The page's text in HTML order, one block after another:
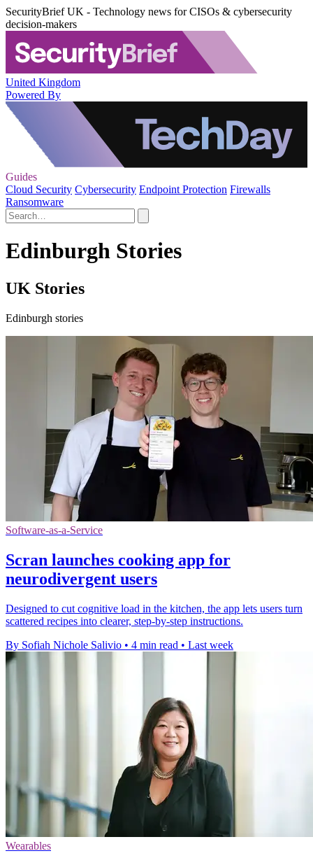
SecurityBrief UK - Technology news for CISOs & cybersecurity
decision-makers
United Kingdom
Powered By
Guides
Cloud Security Cybersecurity Endpoint Protection Firewalls
Ransomware
Edinburgh Stories
UK Stories
Edinburgh stories
Software-as-a-Service
Scran launches cooking app for
neurodivergent users
Designed to cut cognitive load in the kitchen, the app lets users turn
scattered recipes into clearer, step-by-step instructions.
By Sofiah Nichole Salivio • 4 min read • Last week
Wearables